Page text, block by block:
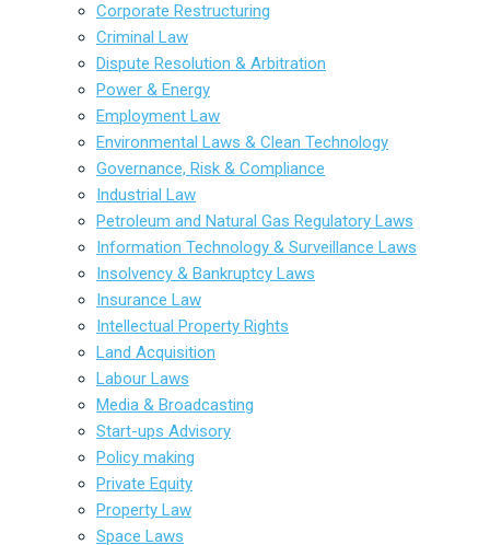
Corporate Restructuring
Criminal Law
Dispute Resolution & Arbitration
Power & Energy
Employment Law
Environmental Laws & Clean Technology
Governance, Risk & Compliance
Industrial Law
Petroleum and Natural Gas Regulatory Laws
Information Technology & Surveillance Laws
Insolvency & Bankruptcy Laws
Insurance Law
Intellectual Property Rights
Land Acquisition
Labour Laws
Media & Broadcasting
Start-ups Advisory
Policy making
Private Equity
Property Law
Space Laws